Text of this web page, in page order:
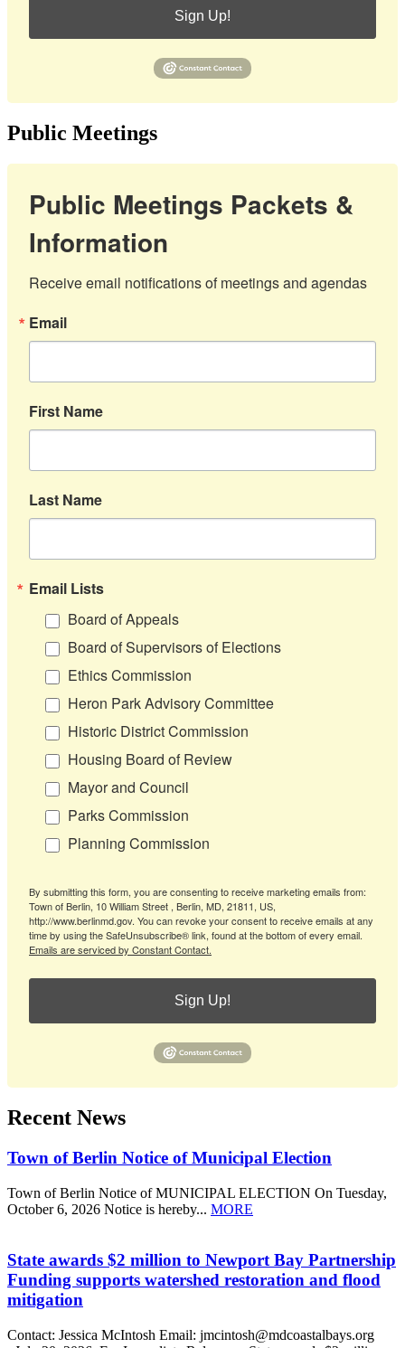
Sign Up!
Public Meetings
Public Meetings Packets &
Information
Receive email notifications of meetings and agendas
Email
First Name
Last Name
Email Lists
Board of Appeals
Board of Supervisors of Elections
Ethics Commission
Heron Park Advisory Committee
Historic District Commission
Housing Board of Review
Mayor and Council
Parks Commission
Planning Commission
By submitting this form, you are consenting to receive marketing emails from:
Town of Berlin, 10 William Street , Berlin, MD, 21811, US,
http://www.berlinmd.gov. You can revoke your consent to receive emails at any
time by using the SafeUnsubscribe® link, found at the bottom of every email.
Emails are serviced by Constant Contact.
Sign Up!
Recent News
Town of Berlin Notice of Municipal Election
Town of Berlin Notice of MUNICIPAL ELECTION On Tuesday,
October 6, 2026 Notice is hereby... MORE
State awards $2 million to Newport Bay Partnership
Funding supports watershed restoration and flood
mitigation
Contact: Jessica McIntosh Email: jmcintosh@mdcoastalbays.org